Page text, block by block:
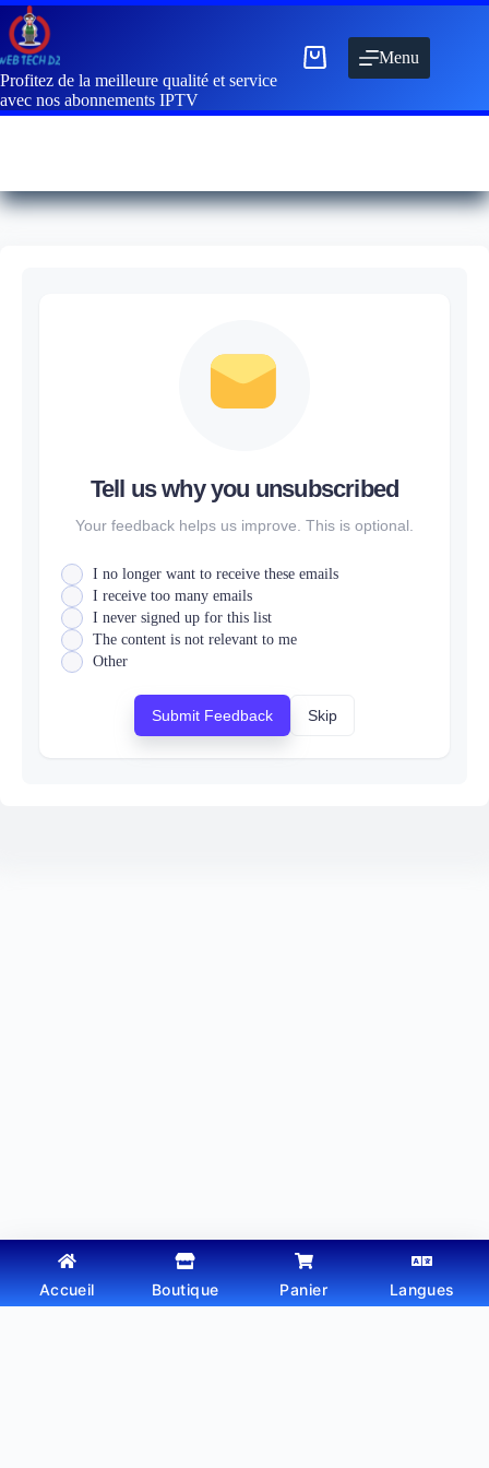
Profitez de la meilleure qualité et service
avec nos abonnements IPTV
Menu
Tell us why you unsubscribed
Your feedback helps us improve. This is optional.
I no longer want to receive these emails
I receive too many emails
I never signed up for this list
The content is not relevant to me
Other
Submit Feedback Skip
Copyright © 2026 - Thème WordPress parWebtechdz
Accueil Boutique Panier Langues